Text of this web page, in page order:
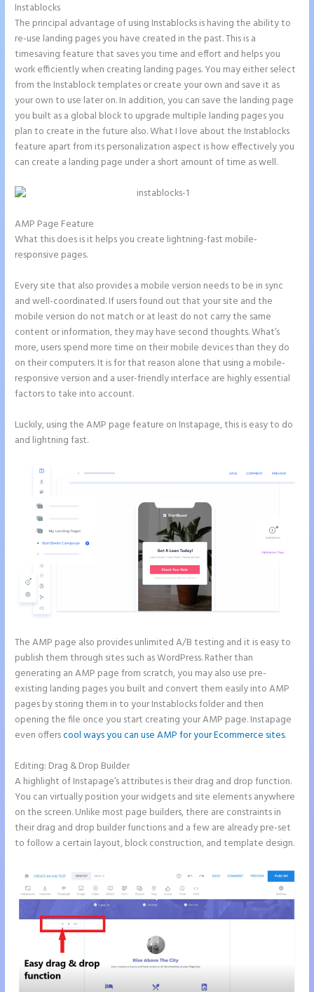
Instablocks
The principal advantage of using Instablocks is having the ability to
re-use landing pages you have created in the past. This is a
timesaving feature that saves you time and effort and helps you
work efficiently when creating landing pages. You may either select
from the Instablock templates or create your own and save it as
your own to use later on. In addition, you can save the landing page
you built as a global block to upgrade multiple landing pages you
plan to create in the future also. What I love about the Instablocks
feature apart from its personalization aspect is how effectively you
can create a landing page under a short amount of time as well.
AMP Page Feature
What this does is it helps you create lightning-fast mobile-
responsive pages.
Every site that also provides a mobile version needs to be in sync
and well-coordinated. If users found out that your site and the
mobile version do not match or at least do not carry the same
content or information, they may have second thoughts. What’s
more, users spend more time on their mobile devices than they do
on their computers. It is for that reason alone that using a mobile-
responsive version and a user-friendly interface are highly essential
factors to take into account.
Luckily, using the AMP page feature on Instapage, this is easy to do
and lightning fast.
The AMP page also provides unlimited A/B testing and it is easy to
publish them through sites such as WordPress. Rather than
generating an AMP page from scratch, you may also use pre-
existing landing pages you built and convert them easily into AMP
pages by storing them in to your Instablocks folder and then
opening the file once you start creating your AMP page. Instapage
even offerscool ways you can use AMP for your Ecommerce sites.
Editing: Drag & Drop Builder
A highlight of Instapage’s attributes is their drag and drop function.
You can virtually position your widgets and site elements anywhere
on the screen. Unlike most page builders, there are constraints in
their drag and drop builder functions and a few are already pre-set
to follow a certain layout, block construction, and template design.